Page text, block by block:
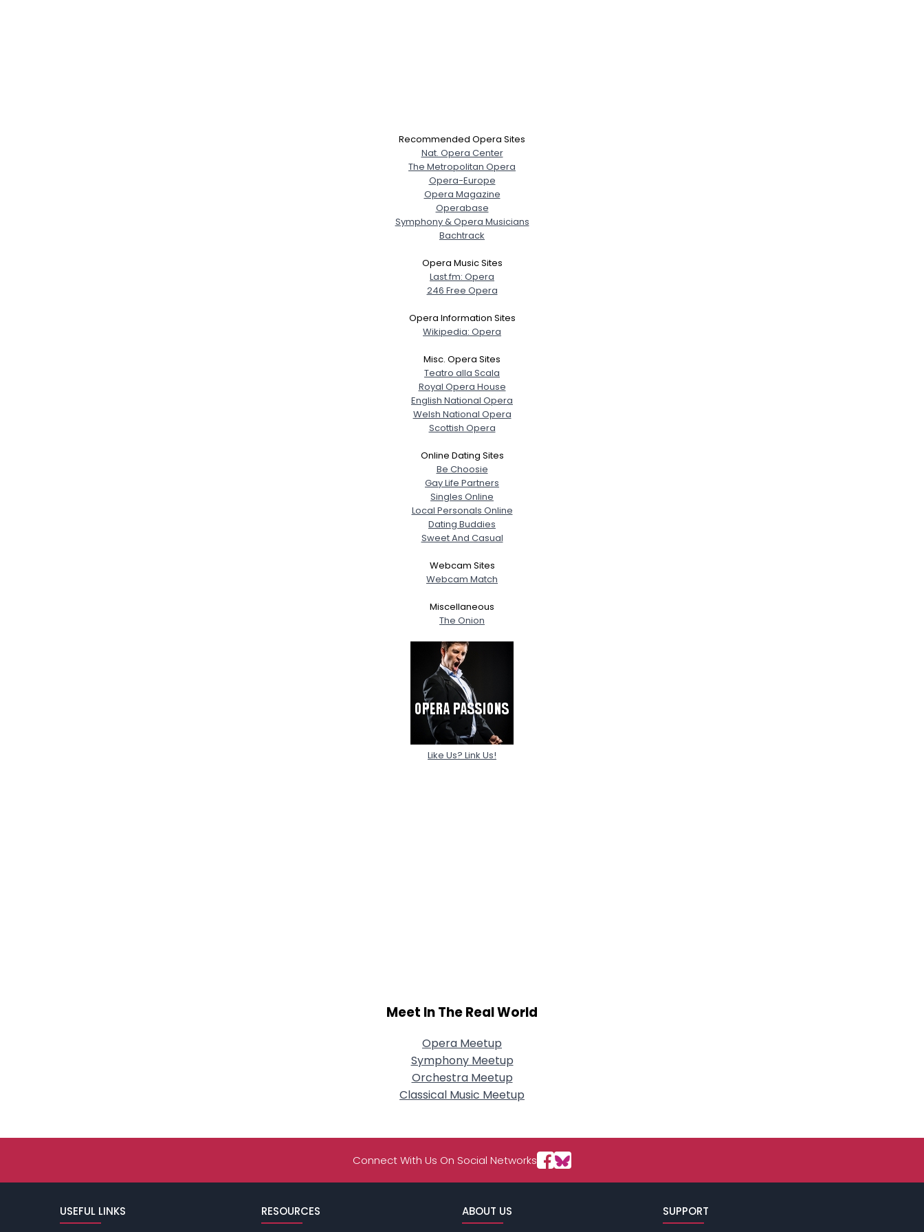
Recommended Opera Sites
Nat. Opera Center
The Metropolitan Opera
Opera-Europe
Opera Magazine
Operabase
Symphony & Opera Musicians
Bachtrack
Opera Music Sites
Last.fm: Opera
246 Free Opera
Opera Information Sites
Wikipedia: Opera
Misc. Opera Sites
Teatro alla Scala
Royal Opera House
English National Opera
Welsh National Opera
Scottish Opera
Online Dating Sites
Be Choosie
Gay Life Partners
Singles Online
Local Personals Online
Dating Buddies
Sweet And Casual
Webcam Sites
Webcam Match
Miscellaneous
The Onion
Like Us? Link Us!
Meet In The Real World
Opera Meetup
Symphony Meetup
Orchestra Meetup
Classical Music Meetup
Connect With Us On Social Networks
USEFUL LINKS RESOURCES ABOUT US SUPPORT